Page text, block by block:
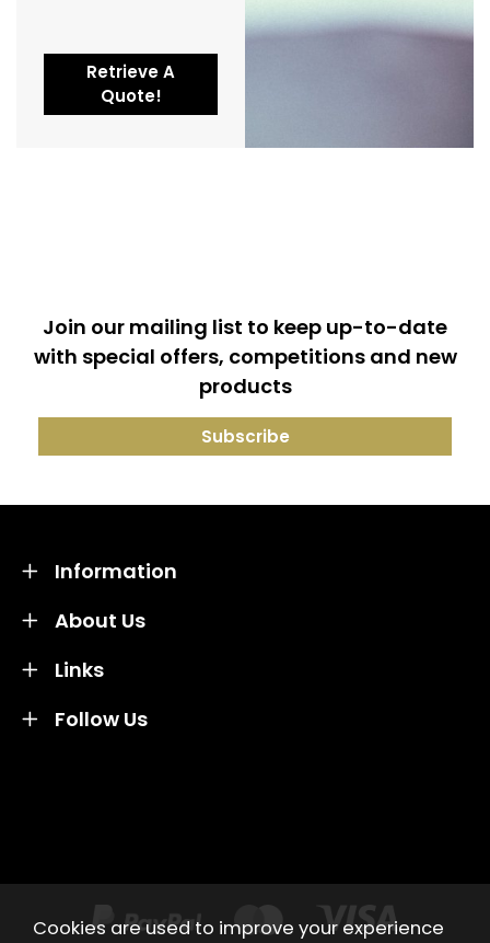
Retrieve A
Quote!
Join our mailing list to keep up-to-date
with special offers, competitions and new
products
About Us
Information
Links
Follow Us
Cookies are used to improve your experience